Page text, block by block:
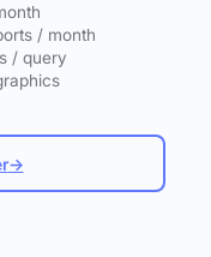
/ month
/ query
→